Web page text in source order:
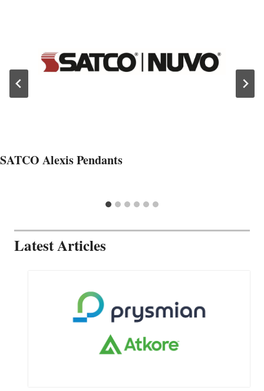
SATCO Alexis Pendants
Latest Articles